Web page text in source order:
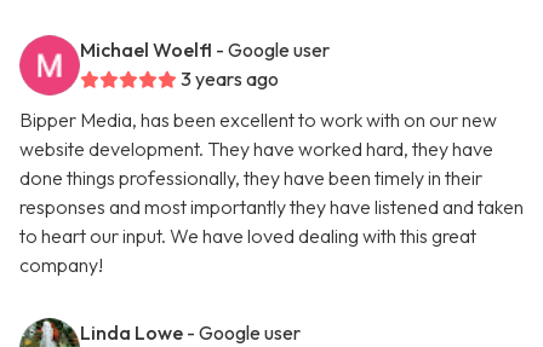
Michael Woelfl - Google user
3 years ago
Bipper Media, has been excellent to work with on our new
website development. They have worked hard, they have
done things professionally, they have been timely in their
responses and most importantly they have listened and taken
to heart our input. We have loved dealing with this great
company!
Linda Lowe - Google user